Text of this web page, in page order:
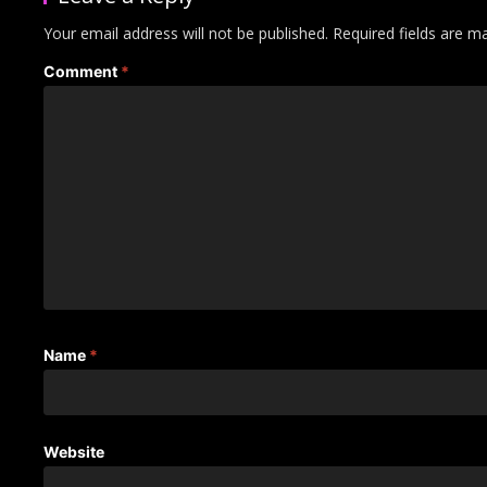
Your email address will not be published. Required fields are
Comment *
Name *
Website